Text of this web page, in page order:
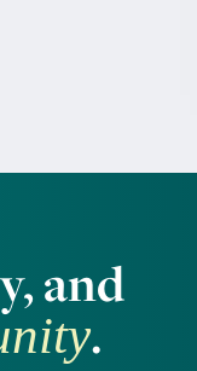
and
.